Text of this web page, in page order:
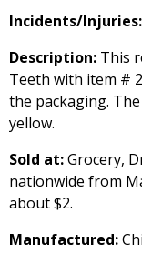
Incidents/Injuries:
Description: This
Teeth with item #
the packaging.
yellow.
Sold at:Grocery,
nationwide from
about $2.
Manufactured: